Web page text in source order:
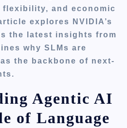
and economic
explores NVIDIA’s
the latest insights from
why SLMs are
the backbone of next-
Agentic AI
of Language